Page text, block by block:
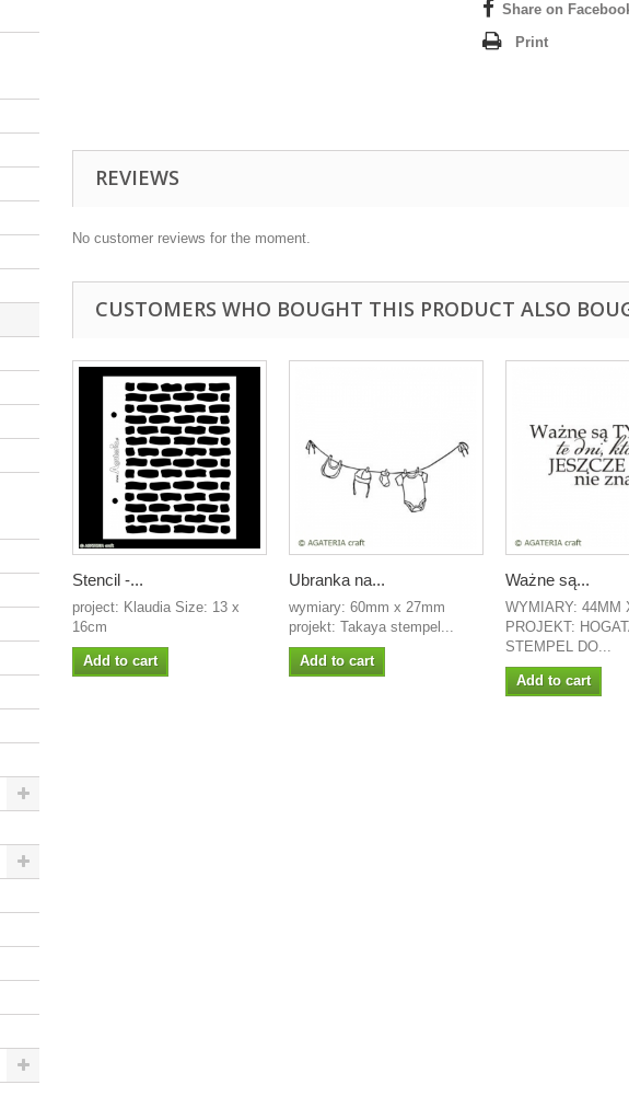
Share on
Print
REVIEWS
No customer reviews for the moment.
CUSTOMERS WHO BOUGHT THIS PRODUCT ALSO
Stencil -...
project: Klaudia Size: 13 x
16cm
Add to cart
Ubranka na...
wymiary: 60mm x 27mm
projekt: Takaya stempel...
Add to cart
Ważne są...
WYMIARY: 44MM
PROJEKT:
STEMPEL DO...
Add to cart